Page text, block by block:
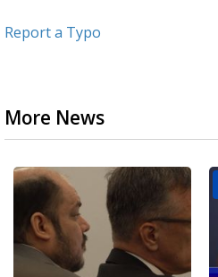
Report a Typo
More News